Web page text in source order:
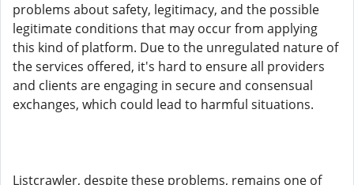
problems about safety, legitimacy, and the possible
legitimate conditions that may occur from applying
this kind of platform. Due to the unregulated nature of
the services offered, it's hard to ensure all providers
and clients are engaging in secure and consensual
exchanges, which could lead to harmful situations.
Listcrawler, despite these problems, remains one of